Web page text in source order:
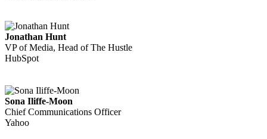
Jonathan Hunt
VP of Media, Head of The Hustle
HubSpot
Sona Iliffe-Moon
Chief Communications Officer
Yahoo